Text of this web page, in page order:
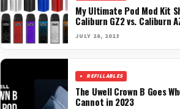
My Ultimate Pod Mod Kit
Caliburn GZ2 vs. Caliburn
JULY 26, 2023
REFILLABLES
The Uwell Crown B Goes
Cannot in 2023